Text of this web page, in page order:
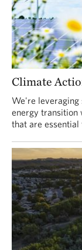
Climate
We're leveraging
energy transition
that are